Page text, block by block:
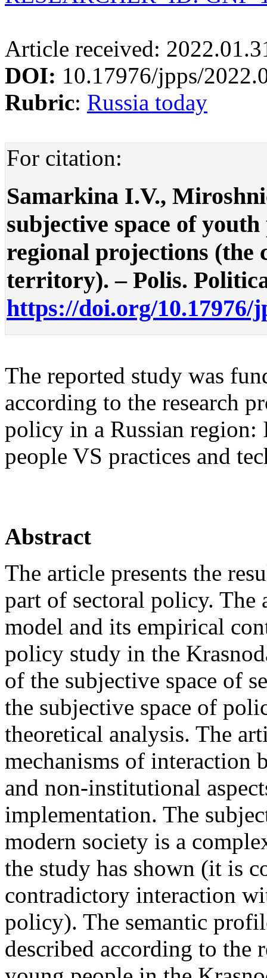
Article received:
DOI: 10.17976/jpps/
Rubric: Russia today
For citation:
Samarkina I.V.,
subjective space of
regional projections (the
territory). – Polis.
https://doi.org/10.17976/
The reported study was
according to the research
policy in a Russian region:
people VS practices and
Abstract
The article presents the
part of sectoral policy. The
model and its empirical
policy study in the
of the subjective space of
the subjective space of
theoretical analysis. The
mechanisms of interaction
and non-institutional
implementation. The
modern society is a
the study has shown (it is
contradictory interaction
policy). The semantic
described according to the